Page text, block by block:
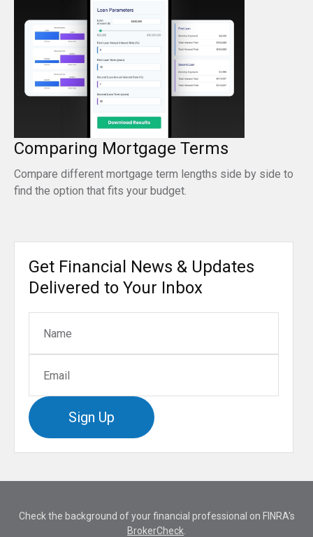
Comparing Mortgage Terms
Compare different mortgage term lengths side by side to
find the option that fits your budget.
Get Financial News & Updates
Delivered to Your Inbox
Sign Up
Check the background of your financial professional on FINRA's
BrokerCheck